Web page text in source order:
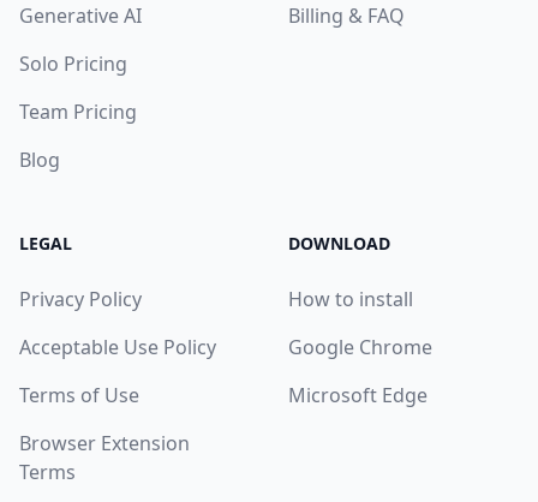
Generative AI
Solo Pricing
Team Pricing
Blog
Billing & FAQ
LEGAL
Privacy Policy
Acceptable Use Policy
Terms of Use
Browser Extension
Terms
DOWNLOAD
How to install
Google Chrome
Microsoft Edge